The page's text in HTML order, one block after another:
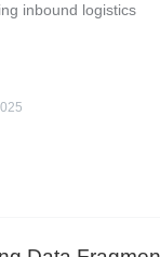
inbound logistics